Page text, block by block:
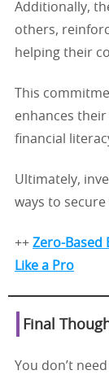
Additionally,
others,
helping their
This
enhances
financial
Ultimately,
ways to
++ Zero-Based
Like a Pro
Final
You don’t